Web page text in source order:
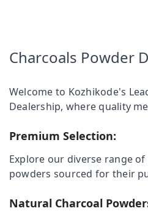
in
Koyilandy
Grilling
Charcoals
in
Plastered
Make
in
Charcoals Powder
Welcome to Kozhikode's
Dealership, where quality
Premium Selection:
Explore our diverse range
powders sourced for their
Natural Charcoal